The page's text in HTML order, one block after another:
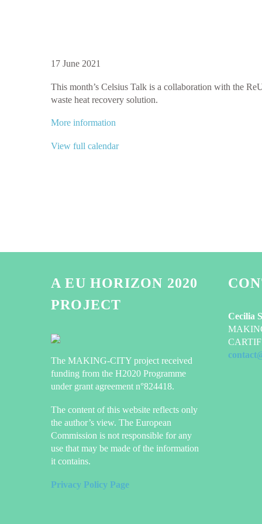
Celsius
Waste
Heat
Hospitals
17 June 2021
​This month’s Celsius Talk is a collaboration with the
waste heat recovery solution.
More information
View full calendar
A EU HORIZON 2020
PROJECT
The MAKING-CITY project received
funding from the H2020 Programme
under grant agreement n°824418.
The content of this website reflects only
the author’s view. The European
Commission is not responsible for any
use that may be made of the information
it contains.
Privacy Policy Page
Cecilia
CARTIF